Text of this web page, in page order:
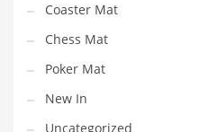
Coaster Mat
Chess Mat
Poker Mat
New In
Uncategorized